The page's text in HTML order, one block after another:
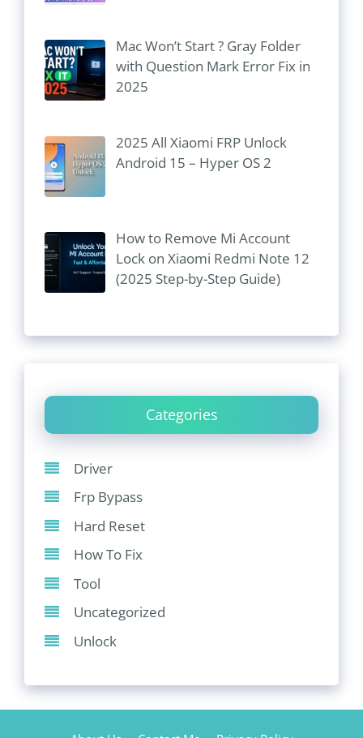
Mac Won’t Start ? Gray Folder
with Question Mark Error Fix in
2025
2025 All Xiaomi FRP Unlock
Android 15 – Hyper OS 2
How to Remove Mi Account
Lock on Xiaomi Redmi Note 12
(2025 Step-by-Step Guide)
Categories
Driver
Frp Bypass
Hard Reset
How To Fix
Tool
Uncategorized
Unlock